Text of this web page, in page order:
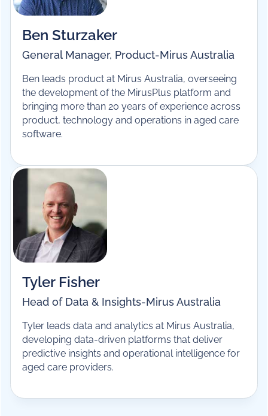
Ben Sturzaker
General Manager, Product-Mirus Australia
Ben leads product at Mirus Australia, overseeing
the development of the MirusPlus platform and
bringing more than 20 years of experience across
product, technology and operations in aged care
software.
Tyler Fisher
Head of Data & Insights-Mirus Australia
Tyler leads data and analytics at Mirus Australia,
developing data-driven platforms that deliver
predictive insights and operational intelligence for
aged care providers.